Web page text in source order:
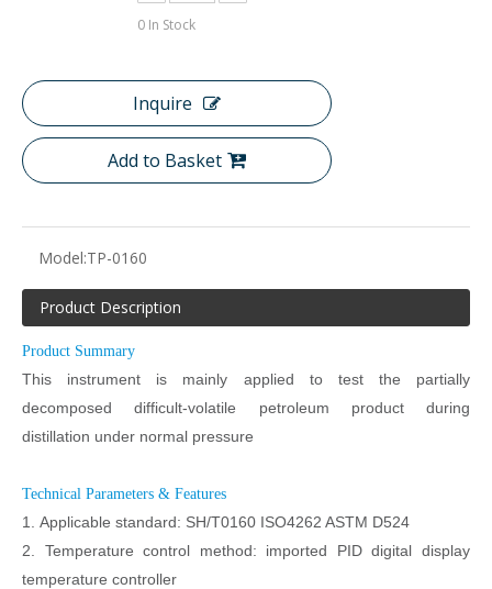
0 In Stock
Inquire
Add to Basket
Model:TP-0160
Product Description
Product Summary
This instrument is mainly applied to test the partially
decomposed difficult-volatile petroleum product during
distillation under normal pressure
Technical Parameters & Features
1. Applicable standard: SH/T0160 ISO4262 ASTM D524
2. Temperature control method: imported PID digital display
temperature controller